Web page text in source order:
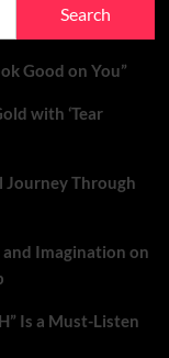
Good on You”
with ‘Tear
Journey Through
Imagination on
Is a Must-Listen